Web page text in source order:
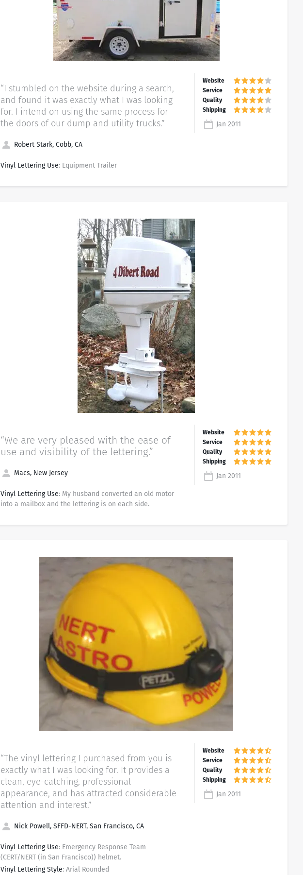
“I stumbled on the website during a search,
and found it was exactly what I was looking
for. I intend on using the same process for
the doors of our dump and utility trucks.”
Robert Stark, Cobb, CA
Vinyl Lettering Use: Equipment Trailer
Jan 2011
“We are very pleased with the ease of
use and visibility of the lettering.”
Macs, New Jersey
Vinyl Lettering Use: My husband converted an old motor
into a mailbox and the lettering is on each side.
Jan 2011
“The vinyl lettering I purchased from you is
exactly what I was looking for. It provides a
clean, eye-catching, professional
appearance, and has attracted considerable
attention and interest.”
Nick Powell, SFFD-NERT, San Francisco, CA
Vinyl Lettering Use: Emergency Response Team
(CERT/NERT (in San Francisco)) helmet.
Vinyl Lettering Style: Arial Rounded
Jan 2011